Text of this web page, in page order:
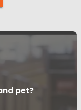
pet?